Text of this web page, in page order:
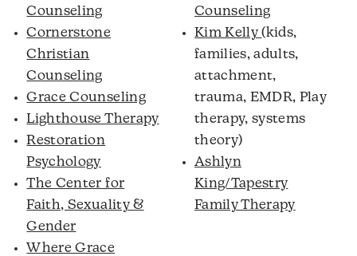
Counseling
Cornerstone
Christian
Counseling
Grace Counseling
Lighthouse Therapy
Restoration
Psychology
The Center for
Faith, Sexuality &
Gender
Where Grace
Counseling
Kim Kelly(kids,
families, adults,
attachment,
trauma, EMDR, Play
therapy, systems
theory)
Ashlyn
King/Tapestry
Family Therapy